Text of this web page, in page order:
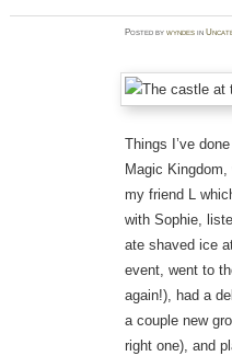
Postedbywyndes in
Things I’ve
Magic
my friend L
with Sophie,
ate shaved ice
event, went to
again!), had a
a couple new
right one), and